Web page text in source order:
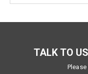
TALK TO